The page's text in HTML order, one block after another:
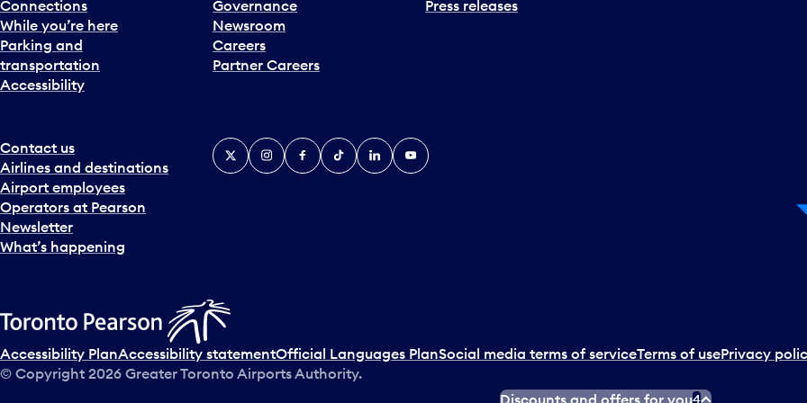
Connections
While you’re here
Parking and
transportation
Accessibility
Governance
Newsroom
Careers
Partner Careers
Press releases
Contact us
Airlines and destinations
Airport employees
Operators at Pearson
Newsletter
What’s happening
X InstagramFacebook
TiktokLinkedInYouTube
Accessibility PlanAccessibility statementOfficial Languages PlanSocial media terms of serviceTerms of usePrivacy
© Copyright 2026 Greater Toronto Airports Authority.
Discounts and offers for you4